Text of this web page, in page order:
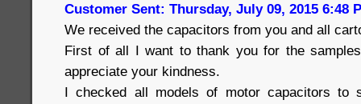
Customer Sent: Thursday, July 09, 2015 6:48
We received the capacitors from you and all
First of all I want to thank you for the
appreciate your kindness.
I checked all models of motor capacitors to